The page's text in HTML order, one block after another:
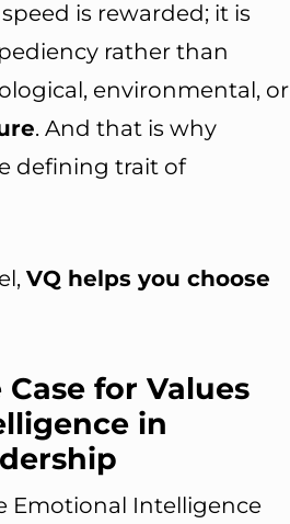
is rewarded; it is
rather than
environmental, or
. And that is why
defining trait of
VQ helps you choose
Case for Values
in
Emotional Intelligence